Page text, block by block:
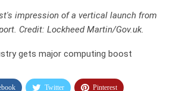
impression of a vertical launch from
Credit: Lockheed Martin/Gov.uk.
gets major computing boost
Twitter Pinterest